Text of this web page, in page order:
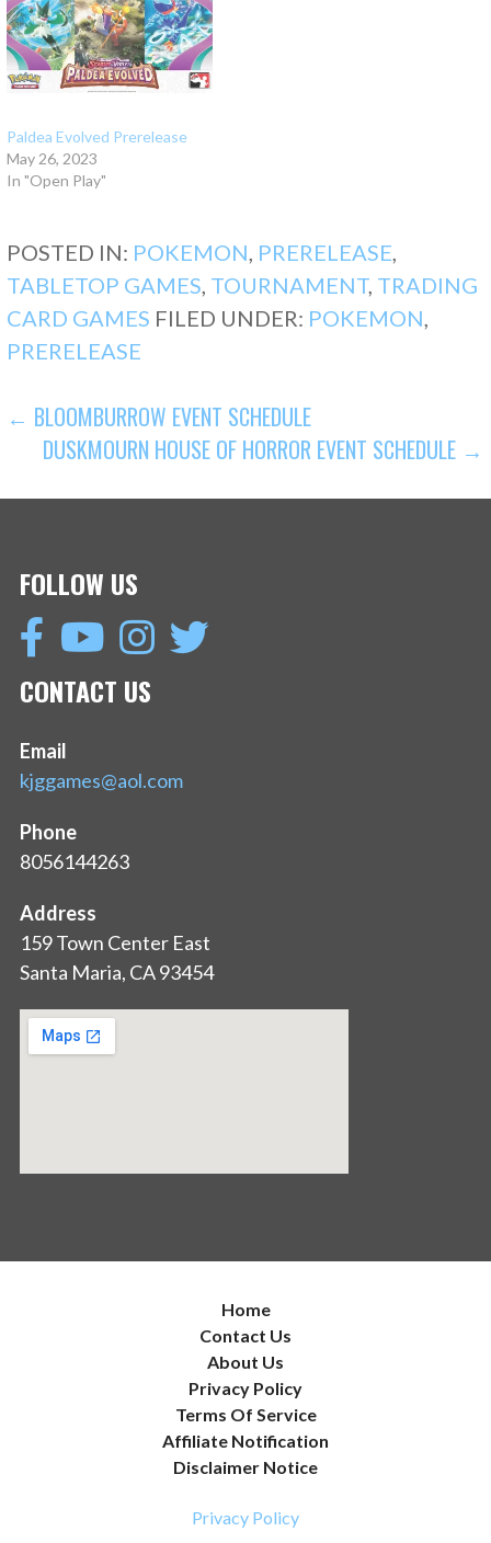
Paldea Evolved Prerelease
May 26, 2023
In "Open Play"
POSTED IN: POKEMON, PRERELEASE,
TABLETOP GAMES, TOURNAMENT, TRADING
CARD GAMES FILED UNDER: POKEMON,
PRERELEASE
POST
NAVIGATION
← BLOOMBURROW EVENT SCHEDULE
DUSKMOURN HOUSE OF HORROR EVENT SCHEDULE →
FOLLOW US
CONTACT US
Email
kjggames@aol.com
Phone
8056144263
Address
159 Town Center East
Santa Maria, CA 93454
Home
Contact Us
About Us
Privacy Policy
Terms Of Service
Affiliate Notification
Disclaimer Notice
Privacy Policy